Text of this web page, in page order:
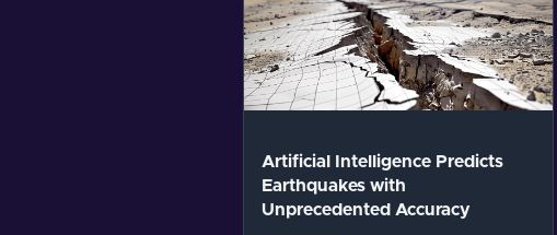
Artificial Intelligence Predicts
Earthquakes with
Unprecedented Accuracy